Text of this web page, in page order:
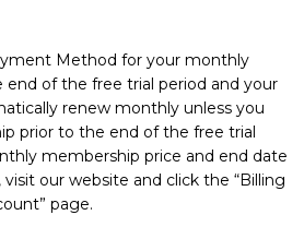
Method for your monthly
of the free trial period and your
renew monthly unless you
prior to the end of the free trial
membership price and end date
our website and click the “Billing
page.